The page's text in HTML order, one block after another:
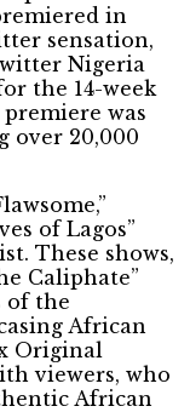
in
sensation,
Nigeria
the 14-week
was
over 20,000
of Lagos”
These shows,
Caliphate”
of the
African
Original
viewers, who
African